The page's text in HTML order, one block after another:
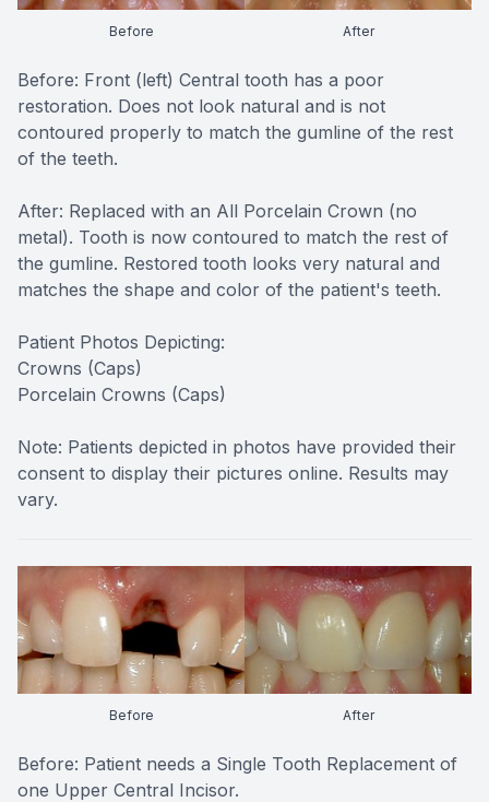
Before After
Before: Front (left) Central tooth has a poor
restoration. Does not look natural and is not
contoured properly to match the gumline of the rest
of the teeth.
After: Replaced with an All Porcelain Crown (no
metal). Tooth is now contoured to match the rest of
the gumline. Restored tooth looks very natural and
matches the shape and color of the patient's teeth.
Patient Photos Depicting:
Crowns (Caps)
Porcelain Crowns (Caps)
Note: Patients depicted in photos have provided their
consent to display their pictures online. Results may
vary.
Before After
Before: Patient needs a Single Tooth Replacement of
one Upper Central Incisor.
CONTACT US